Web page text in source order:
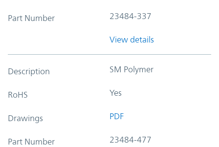
Part Number 23484-337
View details
Description SM Polymer
RoHS Yes
Drawings PDF
Part Number 23484-477